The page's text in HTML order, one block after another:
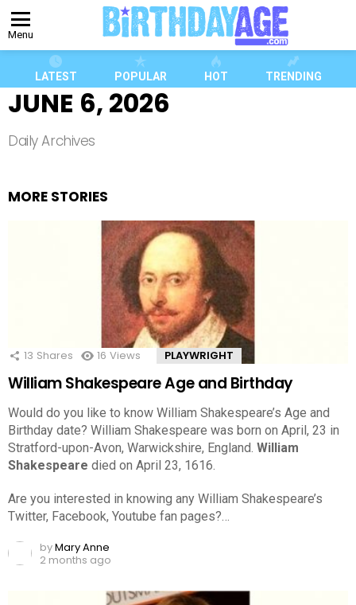
Menu
LATEST POPULAR HOT TRENDING
JUNE 6, 2026
Daily Archives
MORE STORIES
13 Shares 16 Views PLAYWRIGHT
William Shakespeare Age and Birthday
Would do you like to know William Shakespeare’s Age and
Birthday date? William Shakespeare was born on April, 23 in
Stratford-upon-Avon, Warwickshire, England. William
Shakespeare died on April 23, 1616.
Are you interested in knowing any William Shakespeare’s
Twitter, Facebook, Youtube fan pages?…
byMary Anne
2 months ago